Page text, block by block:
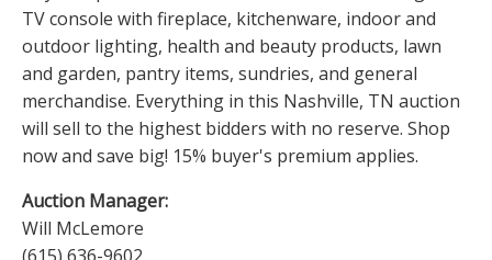
TV console with fireplace, kitchenware, indoor and
outdoor lighting, health and beauty products, lawn
and garden, pantry items, sundries, and general
merchandise. Everything in this Nashville, TN auction
will sell to the highest bidders with no reserve. Shop
now and save big! 15% buyer's premium applies.
Auction Manager:
Will McLemore